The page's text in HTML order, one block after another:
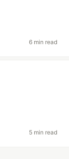
6 min read
5 min read